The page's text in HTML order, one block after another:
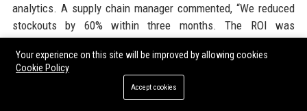
analytics. A supply chain manager commented, “We reduced
stockouts by 60% within three months. The ROI was
immediate.” The platform is listed among the top 20 for
healthcare supply chain software. Some feedback requests
more customizable reports, which the company has already
begun rolling out in an update. G2 validates the software’s
Your experience on this site will be improved by allowing cookies
Cookie Policy
Accept cookies